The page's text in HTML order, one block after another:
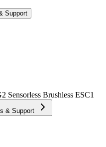
Support
Brushless ESC1
& Support